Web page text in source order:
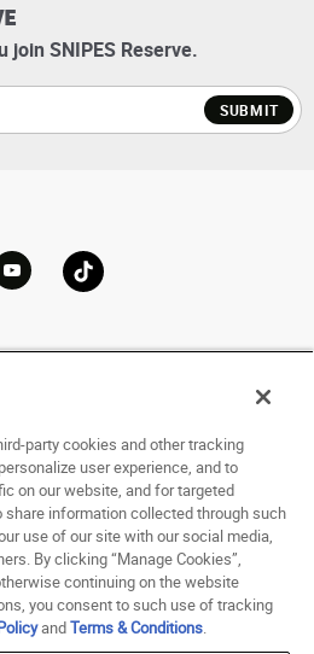
join SNIPES Reserve.
SUBMIT
Accessibility Statement
party cookies and other tracking
user experience, and to
on our website, and for targeted
information collected through such
use of our site with our social media,
By clicking “Manage Cookies”,
continuing on the website
you consent to such use of tracking
andTerms & Conditions.